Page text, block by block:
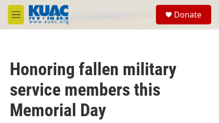
Skip to main content
M
e
Donate
Honoring fallen military
service members this
Memorial Day